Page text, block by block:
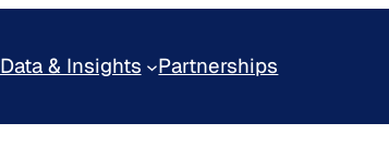
Data & Insights Partnerships